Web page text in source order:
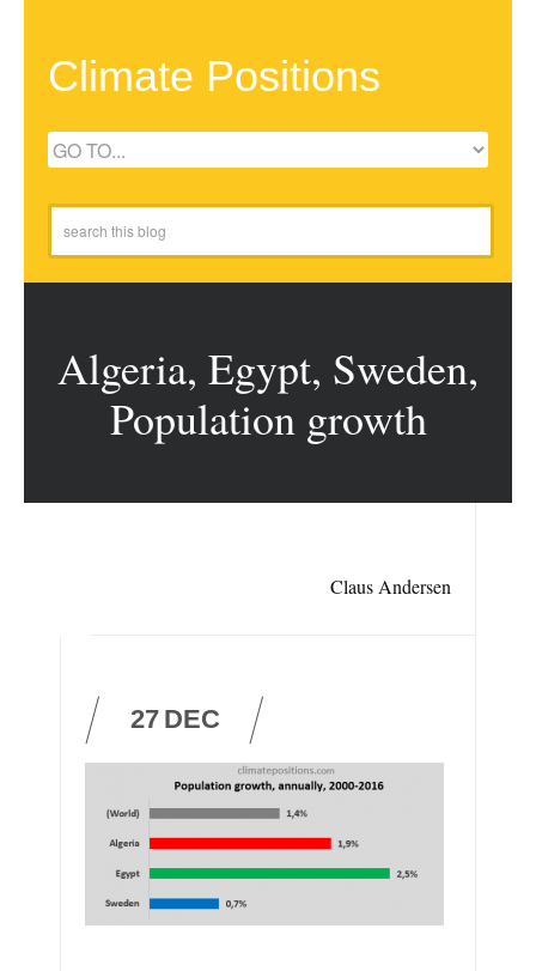
Climate Positions
Algeria, Egypt, Sweden,
Population growth
Claus Andersen
27 DEC